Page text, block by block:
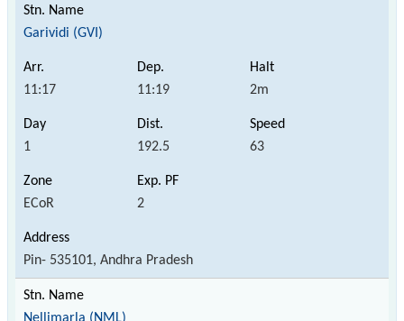
Garividi (GVI)
11:17 11:19 2m
1 192.5 63
ECoR 2
Pin- 535101, Andhra Pradesh